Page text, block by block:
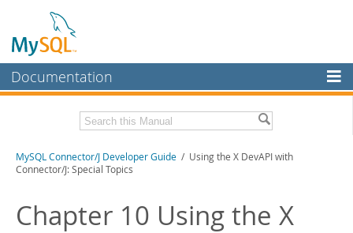
Documentation
MySQL Enterprise
Workbench
MySQL NDB Cluster
Related Documentation
Download this Manual
MySQL Connector/J Developer Guide / Using the X DevAPI with
Connector/J: Special Topics
Chapter 10 Using the X